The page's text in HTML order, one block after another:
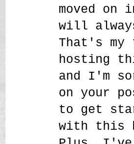
moved
will
That's my
hosting
and I'm
on your
to get
with this